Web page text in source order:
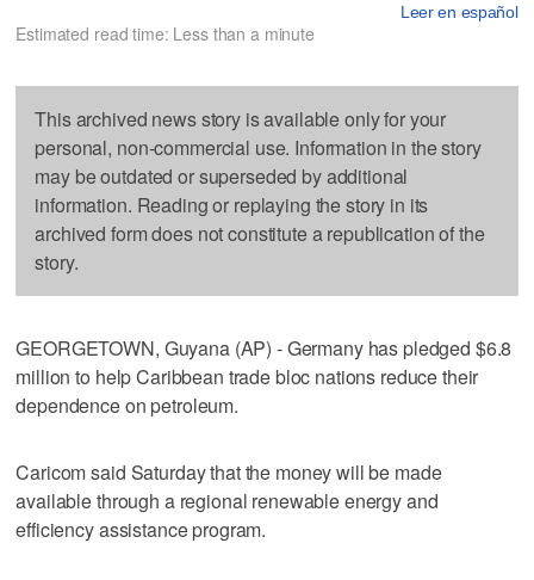
Leer en español
Estimated read time: Less than a minute
This archived news story is available only for your
personal, non-commercial use. Information in the story
may be outdated or superseded by additional
information. Reading or replaying the story in its
archived form does not constitute a republication of the
story.
GEORGETOWN, Guyana (AP) - Germany has pledged $6.8
million to help Caribbean trade bloc nations reduce their
dependence on petroleum.
Caricom said Saturday that the money will be made
available through a regional renewable energy and
efficiency assistance program.